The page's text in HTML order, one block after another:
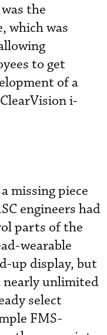
the
which was
to get
of a
i-
missing piece
engineers had
parts of the
wearable
up display, but
nearly unlimited
select
FMS-